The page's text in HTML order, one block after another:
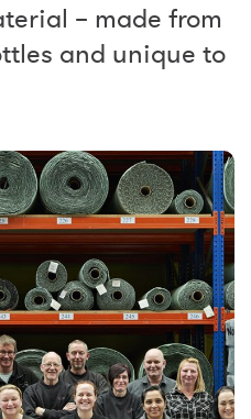
– made from
and unique to